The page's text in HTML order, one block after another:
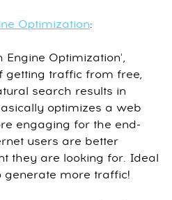
Optimization:
Engine Optimization',
getting traffic from free,
search results in
optimizes a web
engaging for the end-
users are better
they are looking for. Ideal
more traffic!